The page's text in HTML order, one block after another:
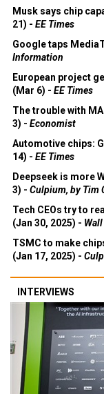
Musk says chip
21) - EE Times
Google taps
Information
European project
(Mar 6) - EE Times
The trouble with
3) - Economist
Automotive chips:
14) - EE Times
Deepseek is more
3) - Culpium, by Tim
Tech CEOs try to
(Jan 30, 2025) -
TSMC to make
(Jan 17, 2025) -
INTERVIEWS